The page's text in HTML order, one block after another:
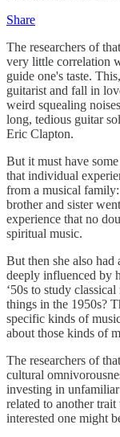
Share
The researchers of
very little correlation
guide one's taste.
guitarist and fall in
weird squealing
long, tedious guitar
Eric Clapton.
But it must have
that individual
from a musical
brother and sister
experience that no
spiritual music.
But then she also had
deeply influenced by
‘50s to study
things in the 1950s?
specific kinds of
about those kinds of
The researchers of
cultural
investing in
related to another
interested one might